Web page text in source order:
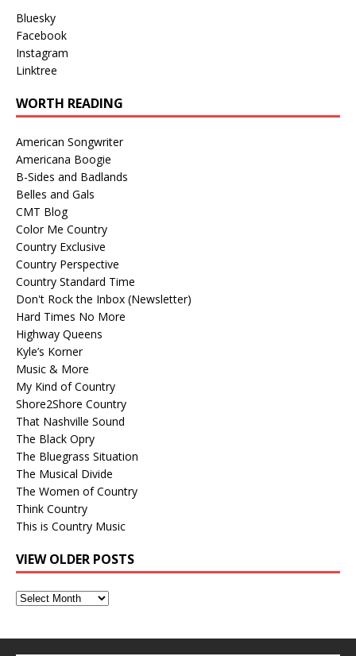
Bluesky
Facebook
Instagram
Linktree
WORTH READING
American Songwriter
Americana Boogie
B-Sides and Badlands
Belles and Gals
CMT Blog
Color Me Country
Country Exclusive
Country Perspective
Country Standard Time
Don't Rock the Inbox (Newsletter)
Hard Times No More
Highway Queens
Kyle’s Korner
Music & More
My Kind of Country
Shore2Shore Country
That Nashville Sound
The Black Opry
The Bluegrass Situation
The Musical Divide
The Women of Country
Think Country
This is Country Music
VIEW OLDER POSTS
View